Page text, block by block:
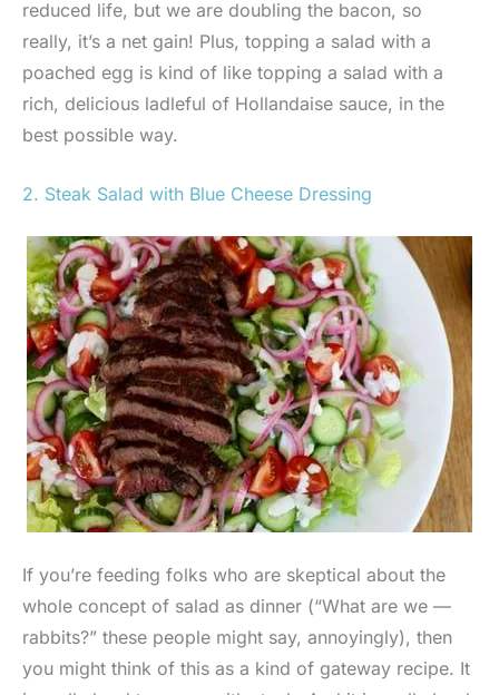
reduced life, but we are doubling the bacon, so
really, it’s a net gain! Plus, topping a salad with a
poached egg is kind of like topping a salad with a
rich, delicious ladleful of Hollandaise sauce, in the
best possible way.
2. Steak Salad with Blue Cheese Dressing
If you’re feeding folks who are skeptical about the
whole concept of salad as dinner (“What are we —
rabbits?” these people might say, annoyingly), then
you might think of this as a kind of gateway recipe. It